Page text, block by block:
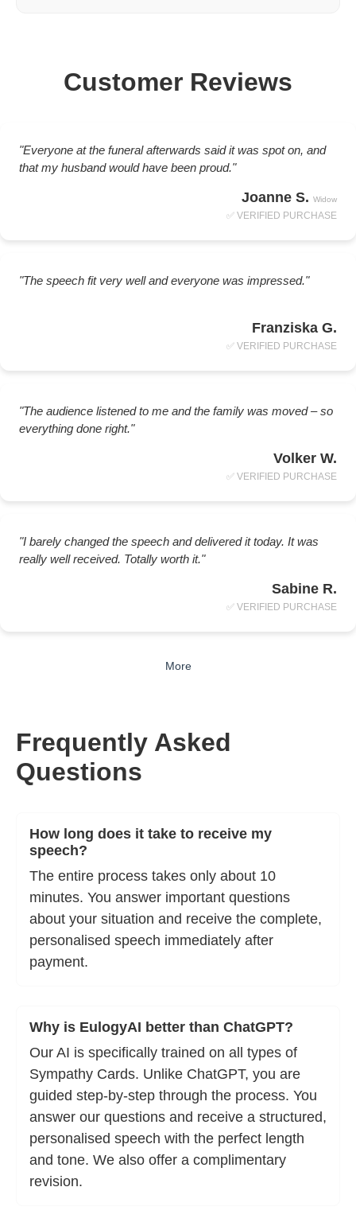
Customer Reviews
"Everyone at the funeral afterwards said it was spot on, and
that my husband would have been proud."
Joanne S. Widow
✅ VERIFIED PURCHASE
"The speech fit very well and everyone was impressed."
Franziska G.
✅ VERIFIED PURCHASE
"The audience listened to me and the family was moved – so
everything done right."
Volker W.
✅ VERIFIED PURCHASE
"I barely changed the speech and delivered it today. It was
really well received. Totally worth it."
Sabine R.
✅ VERIFIED PURCHASE
More
Frequently Asked
Questions
How long does it take to receive my
speech?
The entire process takes only about 10
minutes. You answer important questions
about your situation and receive the complete,
personalised speech immediately after
payment.
Why is EulogyAI better than ChatGPT?
Our AI is specifically trained on all types of
Sympathy Cards. Unlike ChatGPT, you are
guided step-by-step through the process. You
answer our questions and receive a structured,
personalised speech with the perfect length
and tone. We also offer a complimentary
revision.